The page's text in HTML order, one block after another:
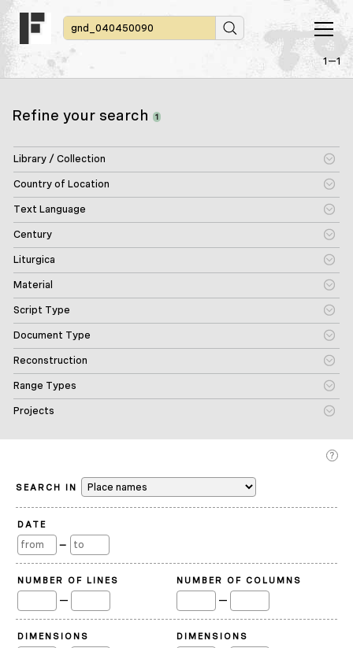
1—1
Refine your search 1
Library / Collection
Country of Location
Text Language
Century
Liturgica
Material
Script Type
Document Type
Reconstruction
Range Types
Projects
SEARCH IN
DATE
—
NUMBER OF LINES
—
NUMBER OF COLUMNS
—
DIMENSIONS DIMENSIONS